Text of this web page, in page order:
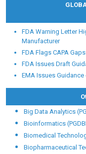
FDA Warning Letter
Manufacturer
FDA Flags CAPA
FDA Issues Draft
EMA Issues
Big Data Analytics
Bioinformatics
Biomedical
Biopharmaceutical